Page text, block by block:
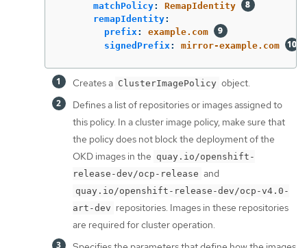
matchPolicy:
RemapIdentity
remapIdentity:
prefix:
example.com
signedPrefix: mirror-example.com
Creates a ClusterImagePolicy object.
Defines a list of repositories or images assigned to
this policy. In a cluster image policy, make sure that
the policy does not block the deployment of the
OKD images in the quay.io/openshift-
release-dev/ocp-release and
quay.io/openshift-release-dev/ocp-v4.0-
art-dev repositories. Images in these repositories
are required for cluster operation.